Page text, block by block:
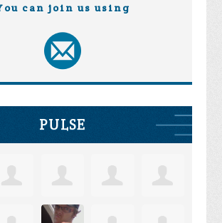
can join us using
PULSE